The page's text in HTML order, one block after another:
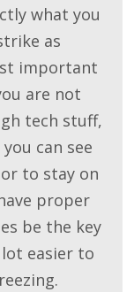
what you
as
important
are not
tech stuff,
can see
to stay on
proper
be the key
easier to